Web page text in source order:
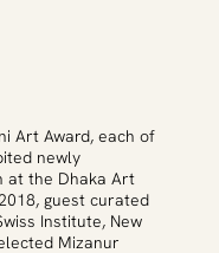
Art Award, each of
newly
at the Dhaka Art
guest curated
Institute, New
Mizanur